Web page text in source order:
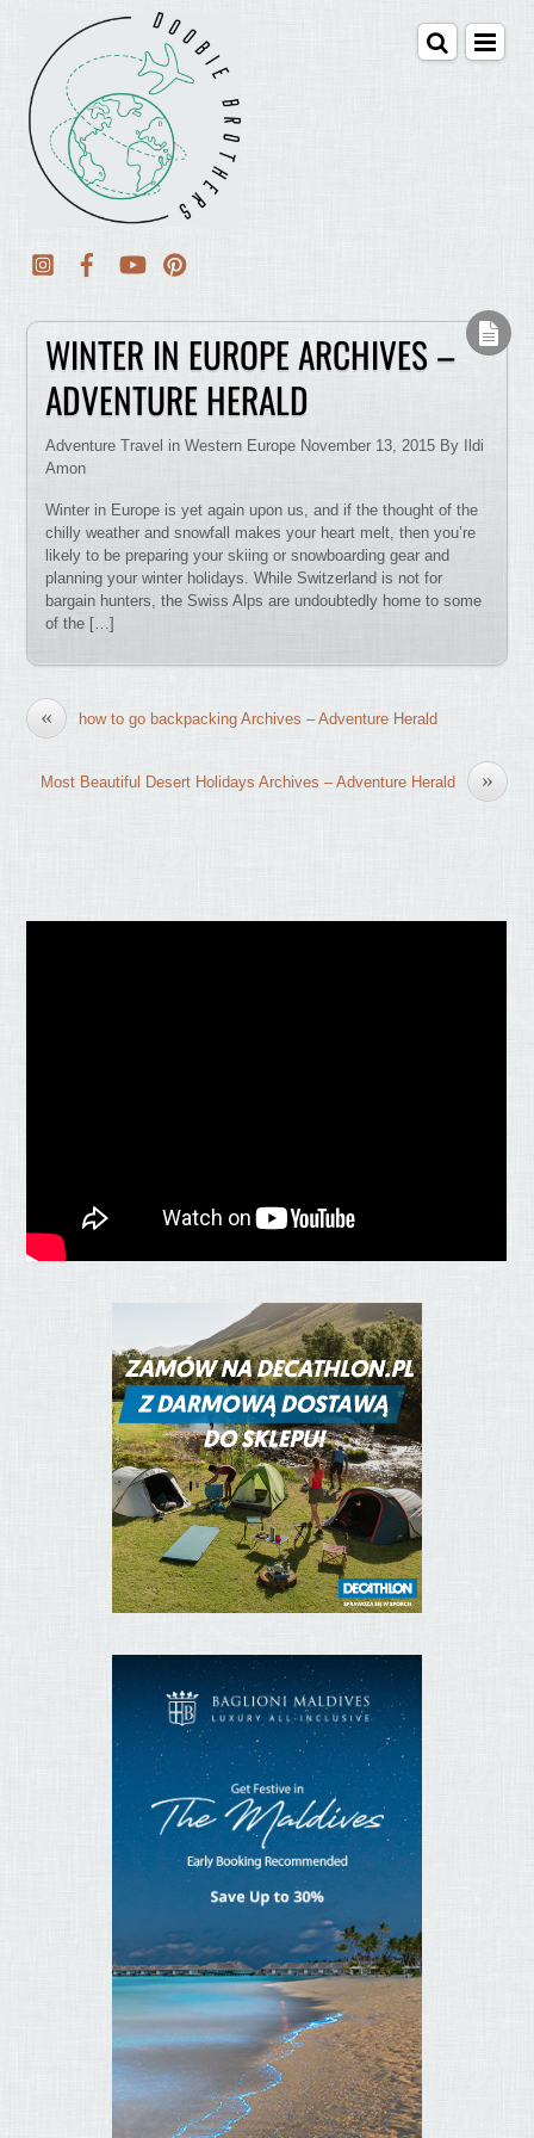
WINTER IN EUROPE ARCHIVES –
ADVENTURE HERALD
Adventure Travel in Western Europe November 13, 2015 By Ildi
Amon
Winter in Europe is yet again upon us, and if the thought of the
chilly weather and snowfall makes your heart melt, then you’re
likely to be preparing your skiing or snowboarding gear and
planning your winter holidays. While Switzerland is not for
bargain hunters, the Swiss Alps are undoubtedly home to some
of the […]
« how to go backpacking Archives – Adventure Herald
»
Most Beautiful Desert Holidays Archives – Adventure Herald